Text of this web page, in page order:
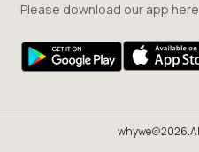
Please download our app